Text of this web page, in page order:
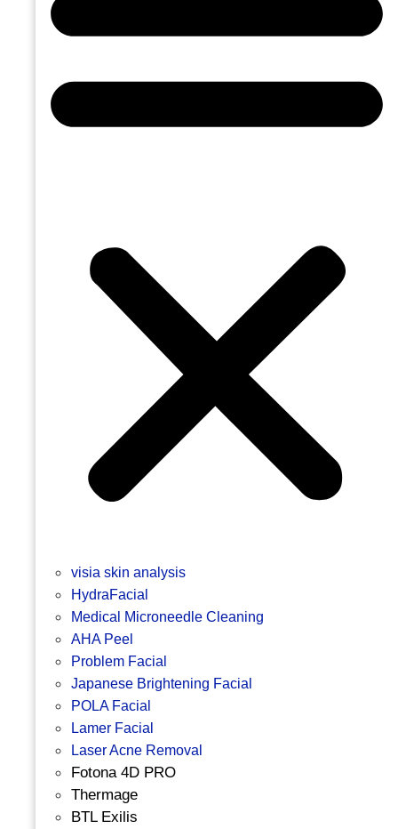
visia skin analysis
HydraFacial
Medical Microneedle Cleaning
AHA Peel
Problem Facial
Japanese Brightening Facial
POLA Facial
Lamer Facial
Laser Acne Removal
Fotona 4D PRO
Thermage
BTL Exilis